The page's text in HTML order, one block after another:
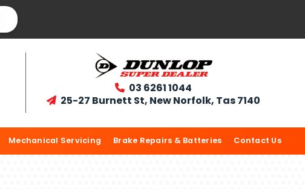
 03 6261 1044
 25-27 Burnett St, New Norfolk, Tas 7140
Mechanical Servicing Brake Repairs & Batteries Contact Us